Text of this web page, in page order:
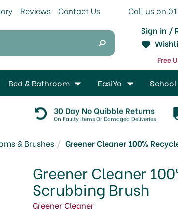
Sign in /
Free
30 Day No Quibble Returns
On Faulty Items Or Damaged Deliveries
& Brushes Greener Cleaner 100%
Greener Cleaner
Scrubbing Brush
Greener Cleaner
Bed & Bathroom EasiYo
Reviews Contact Us